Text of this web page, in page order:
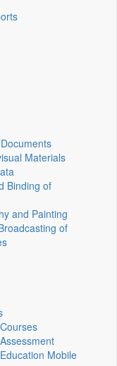
Materials
Binding of
and Painting
of
Mobile